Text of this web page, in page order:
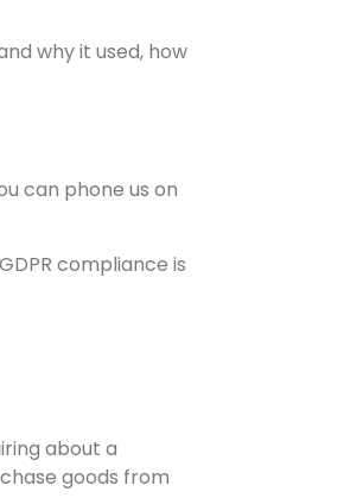
why it used, how
can phone us on
compliance is
about a
goods from